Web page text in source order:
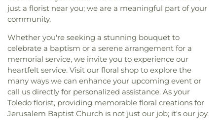
just a florist near you; we are a meaningful part of your
community.
Whether you're seeking a stunning bouquet to
celebrate a baptism or a serene arrangement for a
memorial service, we invite you to experience our
heartfelt service. Visit our floral shop to explore the
many ways we can enhance your upcoming event or
call us directly for personalized assistance. As your
Toledo florist, providing memorable floral creations for
Jerusalem Baptist Church is not just our job; it's our joy.